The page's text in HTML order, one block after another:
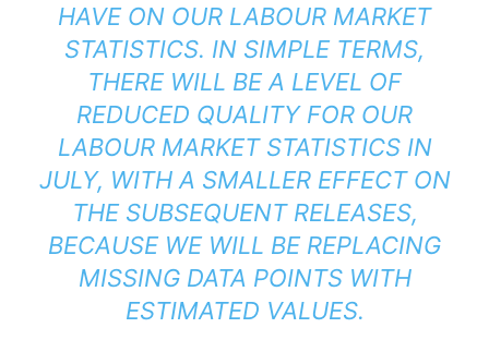
HAVE ON OUR LABOUR MARKET
STATISTICS. IN SIMPLE TERMS,
THERE WILL BE A LEVEL OF
REDUCED QUALITY FOR OUR
LABOUR MARKET STATISTICS IN
JULY, WITH A SMALLER EFFECT ON
THE SUBSEQUENT RELEASES,
BECAUSE WE WILL BE REPLACING
MISSING DATA POINTS WITH
ESTIMATED VALUES.